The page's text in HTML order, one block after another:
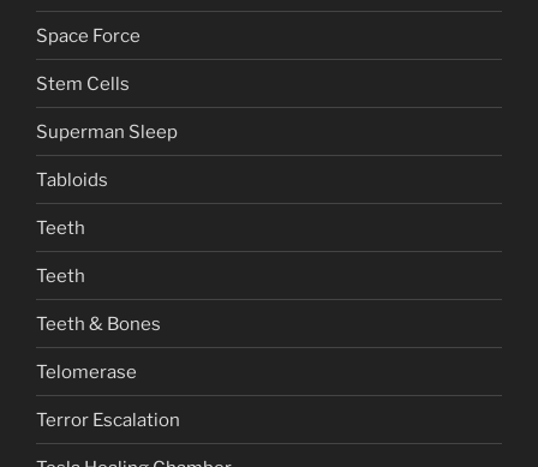
Space Force
Stem Cells
Superman Sleep
Tabloids
Teeth
Teeth
Teeth & Bones
Telomerase
Terror Escalation